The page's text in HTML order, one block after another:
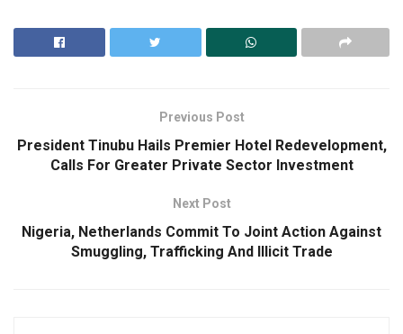
Previous Post
President Tinubu Hails Premier Hotel Redevelopment,
Calls For Greater Private Sector Investment
Next Post
Nigeria, Netherlands Commit To Joint Action Against
Smuggling, Trafficking And Illicit Trade